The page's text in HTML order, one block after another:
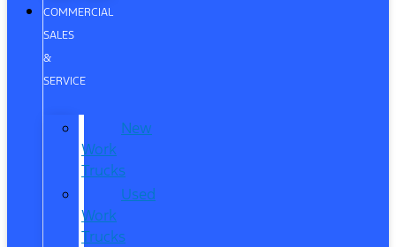
COMMERCIAL
SALES
&
SERVICE
New
Work
Trucks
Used
Work
Trucks